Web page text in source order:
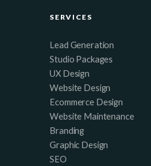
SERVICES
Lead Generation
Studio Packages
UX Design
Website Design
Ecommerce Design
Website Maintenance
Branding
Graphic Design
SEO